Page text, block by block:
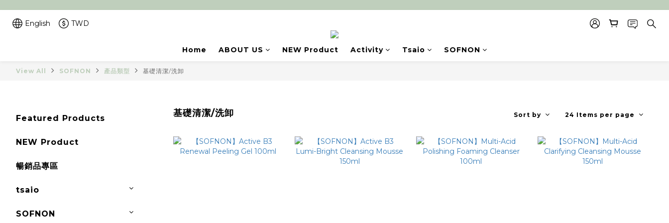
English TWD
Home ABOUT US NEW Product Activity Tsaio SOFNON
View All SOFNON 產品類型 基礎清潔/洗卸
Featured Products
NEW Product
暢銷品專區
tsaio
SOFNON
基礎清潔/洗卸 Sort by 24 Items per page